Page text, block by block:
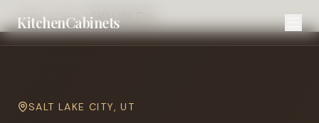
KitchenCabinets
Home Cities Salt Lake City
SALT LAKE CITY,UT